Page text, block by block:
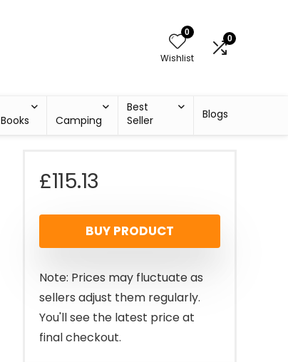
0
Wishlist
0
Books Camping
Best
Seller
Blogs
£115.13
BUY PRODUCT
Note: Prices may fluctuate as
sellers adjust them regularly.
You'll see the latest price at
final checkout.